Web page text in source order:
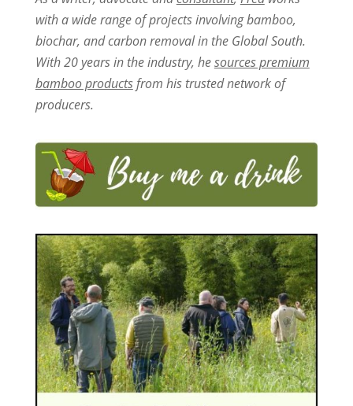
with a wide range of projects involving bamboo,
biochar, and carbon removal in the Global South.
With 20 years in the industry, hesources premium
bamboo productsfrom his trusted network of
producers.